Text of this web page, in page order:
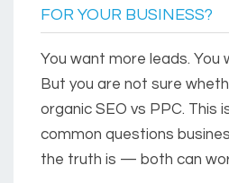
FOR YOUR BUSINESS?
You want more leads. You
But you are not sure
organic SEO vs PPC. This
common questions
the truth is — both can